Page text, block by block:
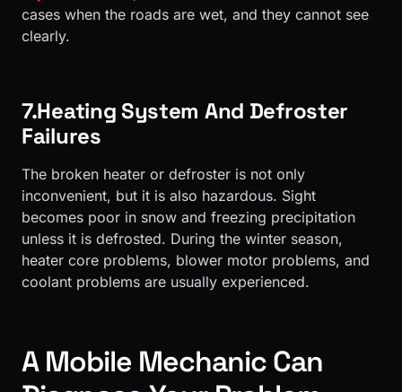
cases when the roads are wet, and they cannot see
clearly.
7.Heating System And Defroster
Failures
The broken heater or defroster is not only
inconvenient, but it is also hazardous. Sight
becomes poor in snow and freezing precipitation
unless it is defrosted. During the winter season,
heater core problems, blower motor problems, and
coolant problems are usually experienced.
A Mobile Mechanic Can